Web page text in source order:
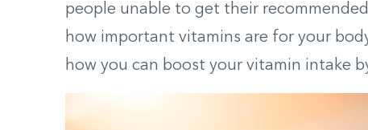
people unable to get their
how important vitamins are for your
how you can boost your vitamin intake